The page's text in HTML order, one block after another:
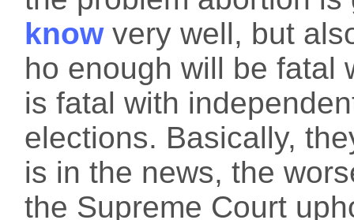
knowvery well, but
ho enough will be fatal
is fatal with
elections. Basically,
is in the news, the
the Supreme Court